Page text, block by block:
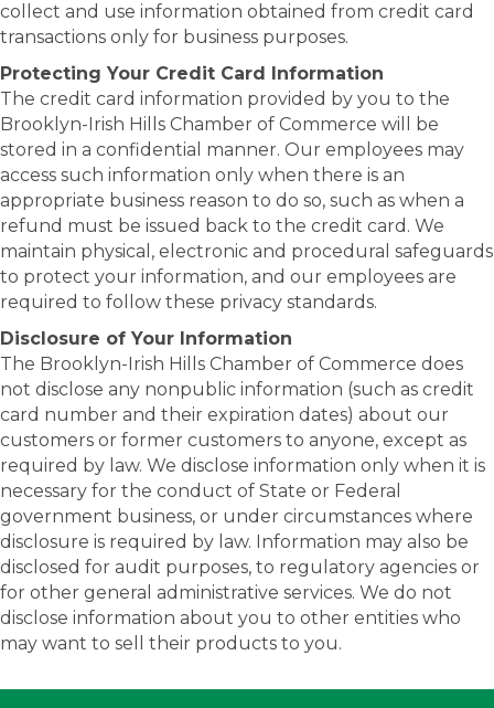
collect and use information obtained from credit card
transactions only for business purposes.
Protecting Your Credit Card Information
The credit card information provided by you to the
Brooklyn-Irish Hills Chamber of Commerce will be
stored in a confidential manner. Our employees may
access such information only when there is an
appropriate business reason to do so, such as when a
refund must be issued back to the credit card. We
maintain physical, electronic and procedural safeguards
to protect your information, and our employees are
required to follow these privacy standards.
Disclosure of Your Information
The Brooklyn-Irish Hills Chamber of Commerce does
not disclose any nonpublic information (such as credit
card number and their expiration dates) about our
customers or former customers to anyone, except as
required by law. We disclose information only when it is
necessary for the conduct of State or Federal
government business, or under circumstances where
disclosure is required by law. Information may also be
disclosed for audit purposes, to regulatory agencies or
for other general administrative services. We do not
disclose information about you to other entities who
may want to sell their products to you.